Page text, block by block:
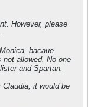
However, please
bacaue
allowed. No one
and Spartan.
it would be